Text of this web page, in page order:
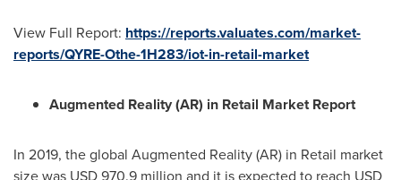
View Full Report: https://reports.valuates.com/market-
reports/QYRE-Othe-1H283/iot-in-retail-market
Augmented Reality (AR) in Retail Market Report
In 2019, the global Augmented Reality (AR) in Retail market